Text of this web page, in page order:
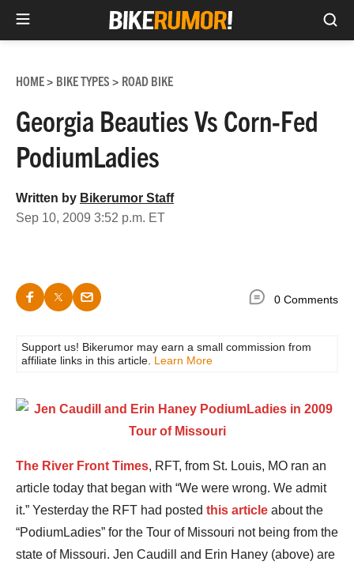
content
HOME> BIKE TYPES > ROAD BIKE
Georgia Beauties Vs Corn-Fed
PodiumLadies
Written by Bikerumor Staff
Sep 10, 2009 3:52 p.m. ET
0 Comments
Support us! Bikerumor may earn a small commission from
affiliate links in this article. Learn More
The River Front Times, RFT, from St. Louis, MO ran an
article today that began with “We were wrong. We admit
it.” Yesterday the RFT had posted this article about the
“PodiumLadies” for the Tour of Missouri not being from the
state of Missouri. Jen Caudill and Erin Haney (above) are